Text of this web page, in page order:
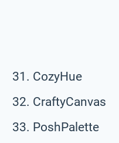
CozyHue
CraftyCanvas
PoshPalette